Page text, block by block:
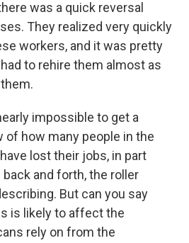
was a quick reversal
They realized very quickly
workers, and it was pretty
to rehire them almost as
impossible to get a
of how many people in the
lost their jobs, in part
and forth, the roller
But can you say
is likely to affect the
rely on from the